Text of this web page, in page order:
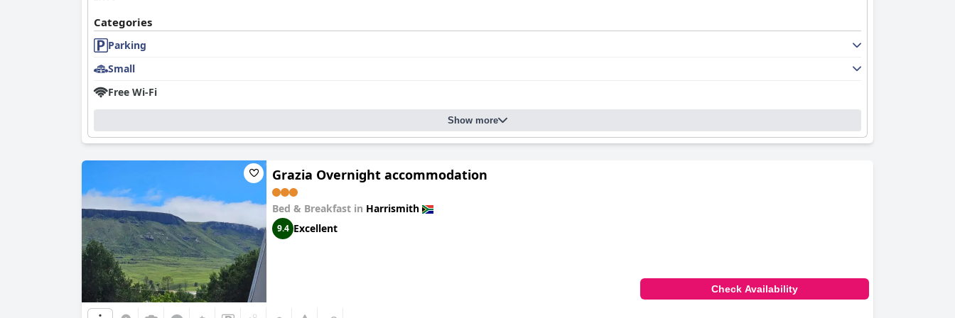
Categories
Parking
Small
Free Wi-Fi
Show more
Grazia Overnight accommodation
Bed & Breakfast in Harrismith
9.4 Excellent
Check Availability